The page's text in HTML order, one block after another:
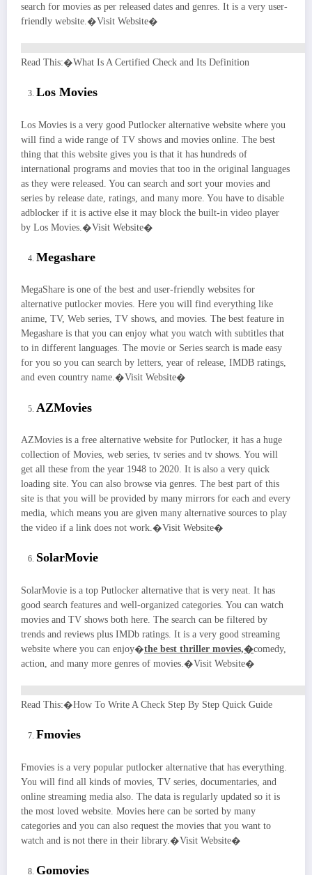
search for movies as per released dates and genres. It is a very user-
friendly website.�Visit Website�
Read This:�What Is A Certified Check and Its Definition
Los Movies
Los Movies is a very good Putlocker alternative website where you
will find a wide range of TV shows and movies online. The best
thing that this website gives you is that it has hundreds of
international programs and movies that too in the original languages
as they were released. You can search and sort your movies and
series by release date, ratings, and many more. You have to disable
adblocker if it is active else it may block the built-in video player
by Los Movies.�Visit Website�
Megashare
MegaShare is one of the best and user-friendly websites for
alternative putlocker movies. Here you will find everything like
anime, TV, Web series, TV shows, and movies. The best feature in
Megashare is that you can enjoy what you watch with subtitles that
to in different languages. The movie or Series search is made easy
for you so you can search by letters, year of release, IMDB ratings,
and even country name.�Visit Website�
AZMovies
AZMovies is a free alternative website for Putlocker, it has a huge
collection of Movies, web series, tv series and tv shows. You will
get all these from the year 1948 to 2020. It is also a very quick
loading site. You can also browse via genres. The best part of this
site is that you will be provided by many mirrors for each and every
media, which means you are given many alternative sources to play
the video if a link does not work.�Visit Website�
SolarMovie
SolarMovie is a top Putlocker alternative that is very neat. It has
good search features and well-organized categories. You can watch
movies and TV shows both here. The search can be filtered by
trends and reviews plus IMDb ratings. It is a very good streaming
website where you can enjoy�the best thriller movies,�comedy,
action, and many more genres of movies.�Visit Website�
Read This:�How To Write A Check Step By Step Quick Guide
Fmovies
Fmovies is a very popular putlocker alternative that has everything.
You will find all kinds of movies, TV series, documentaries, and
online streaming media also. The data is regularly updated so it is
the most loved website. Movies here can be sorted by many
categories and you can also request the movies that you want to
watch and is not there in their library.�Visit Website�
Gomovies